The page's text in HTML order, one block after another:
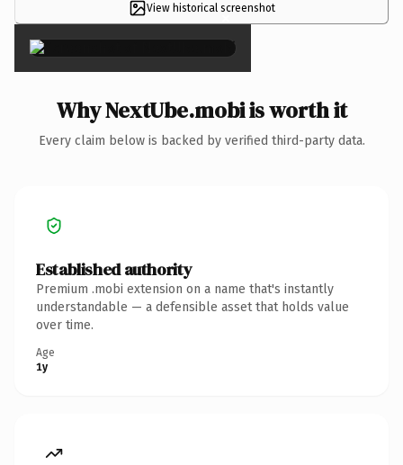
View historical screenshot
×
Why NextUbe.mobi is worth it
Every claim below is backed by verified third-party data.
Established authority
Premium .mobi extension on a name that's instantly
understandable — a defensible asset that holds value
over time.
Age
1y